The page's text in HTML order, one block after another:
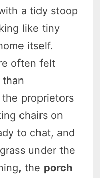
a tidy stoop
like tiny
itself.
often felt
proprietors
chairs on
to chat, and
under the
the porch